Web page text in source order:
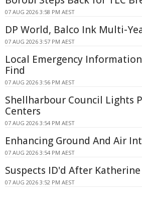
07 AUG 2026 3:58 PM AEST
DP World, Balco Ink Multi-
07 AUG 2026 3:57 PM AEST
Local Emergency
Find
07 AUG 2026 3:56 PM AEST
Shellharbour Council Lights
Centers
07 AUG 2026 3:54 PM AEST
Enhancing Ground And Air
07 AUG 2026 3:54 PM AEST
Suspects ID'd After
07 AUG 2026 3:52 PM AEST